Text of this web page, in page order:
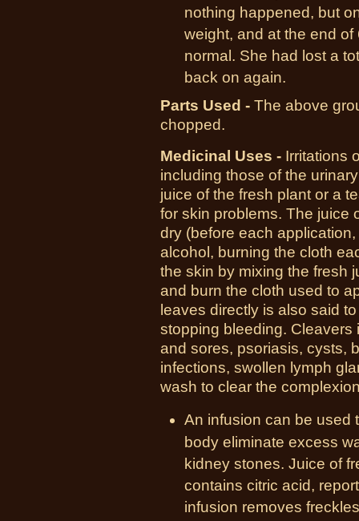
nothing happened, but
weight, and at the end
normal. She had lost a
back on again.
Parts Used - The above
chopped.
Medicinal Uses - Irritations
including those of the
juice of the fresh plant or a
for skin problems. The juice
dry (before each
alcohol, burning the cloth
the skin by mixing the fresh
and burn the cloth used to
leaves directly is also said
stopping bleeding.
and sores, psoriasis, cysts,
infections, swollen lymph
wash to clear the
An infusion can be used
body eliminate excess
kidney stones. Juice of
contains citric acid,
infusion removes